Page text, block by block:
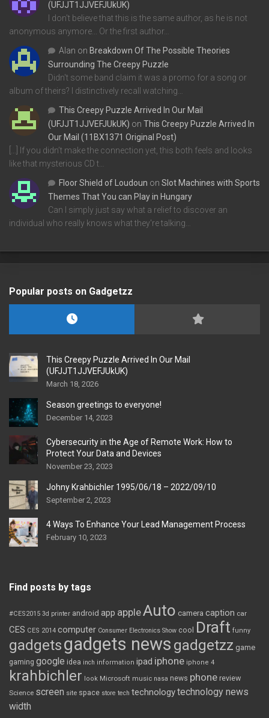
(UFJJT1JJVEFJUkUK)
I don't believe that this is the same author, as he is not
anonymous anymore... Or the first author…
Alan on Breakdown Of The Possible Theories
Surrounding The Creepy Puzzle
Didn't some band claim it was a promo for a song or
album of theirs? I distinctively recall watching…
This Creepy Puzzle Arrived In Our Mail
(UFJJT1JJVEFJUkUK) on This Creepy Puzzle Arrived In
Our Mail (11BX1371 Original Post)
[…] If you didn’t make the connection yet, this both feels and looks
like that mysterious CD t…
Floor Shield of Loudoun on Slot Machines with Sports
Themes That You can Play in Hungary
Can I simply just say what a relief to discover an
individual who really knows what they're talking…
Popular posts on Gadgetzz
This Creepy Puzzle Arrived In Our Mail
(UFJJT1JJVEFJUkUK)
March 18, 2026
Season greetings to everyone!
December 14, 2023
Cybersecurity in the Age of Remote Work: How to
Protect Your Data and Devices
November 23, 2023
Johny Krahbichler 1995/06/18 – 2022/09/10
September 2, 2023
4 Ways To Enhance Your Lead Management Process
February 10, 2023
Find posts by tags
#CES2015 3d printer android app appleAuto camera caption car
CES CES 2014 computer Consumer Electronics Show cool Draft funny
gadgetsgadgets news gadgetzz game
gaming google idea inch information ipad iphone iphone 4
krahbichler look Microsoft music nasa news phone review
Science screen site space store tech technologytechnology news
width